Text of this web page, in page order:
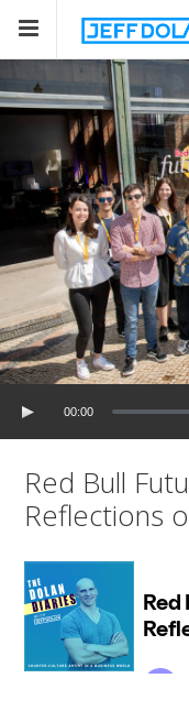
00:00
Red Bull
Reflections